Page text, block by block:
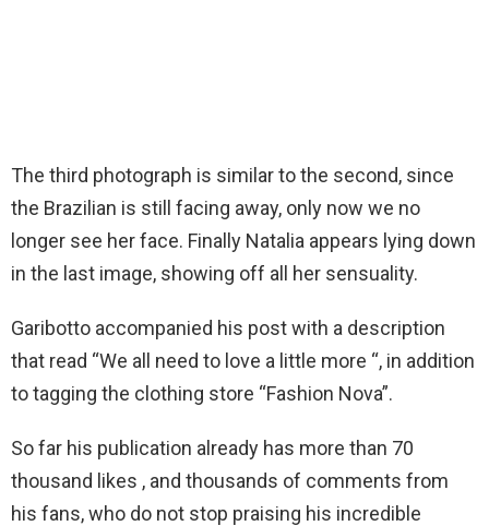
The third photograph is similar to the second, since
the Brazilian is still facing away, only now we no
longer see her face. Finally Natalia appears lying down
in the last image, showing off all her sensuality.
Garibotto accompanied his post with a description
that read “We all need to love a little more “, in addition
to tagging the clothing store “Fashion Nova”.
So far his publication already has more than 70
thousand likes , and thousands of comments from
his fans, who do not stop praising his incredible